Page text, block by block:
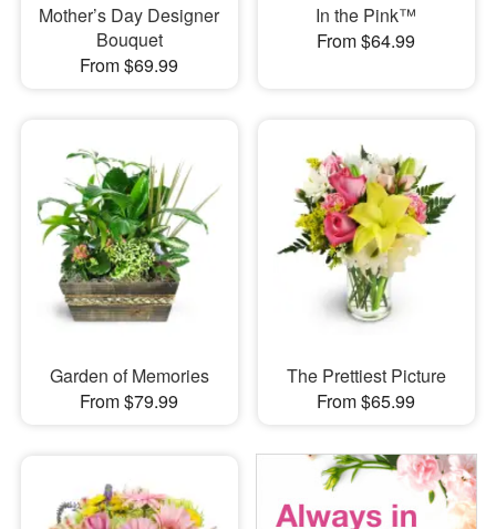
Mother’s Day Designer
Bouquet
From $69.99
In the Pink™
From $64.99
Garden of Memories
From $79.99
The Prettiest Picture
From $65.99